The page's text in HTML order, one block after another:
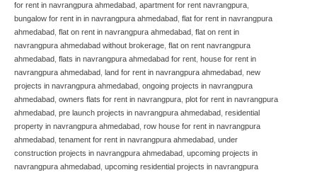
for rent in navrangpura ahmedabad apartment for rent navrangpura
bungalow for rent in in navrangpura ahmedabad flat for rent in navrangpura
ahmedabad flat on rent in navrangpura ahmedabad flat on rent in
navrangpura ahmedabad without brokerage flat on rent navrangpura
ahmedabad flats in navrangpura ahmedabad for rent house for rent in
navrangpura ahmedabad land for rent in navrangpura ahmedabad new
projects in navrangpura ahmedabad ongoing projects in navrangpura
ahmedabad owners flats for rent in navrangpura plot for rent in navrangpura
ahmedabad pre launch projects in navrangpura ahmedabad residential
property in navrangpura ahmedabad row house for rent in navrangpura
ahmedabad tenament for rent in navrangpura ahmedabad under
construction projects in navrangpura ahmedabad upcoming projects in
navrangpura ahmedabad upcoming residential projects in navrangpura